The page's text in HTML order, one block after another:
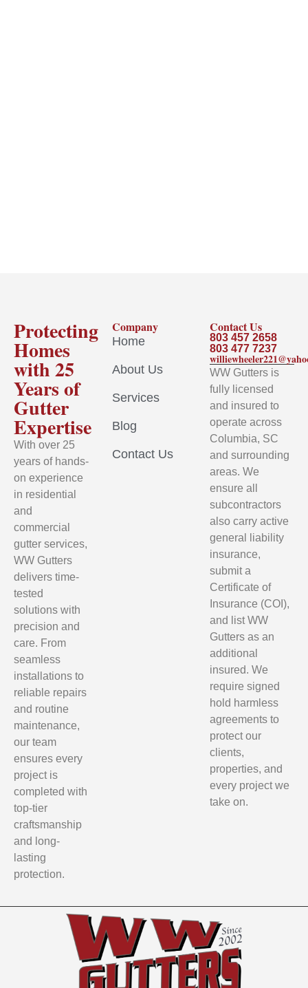
Protecting
Homes
with 25
Years of
Gutter
Expertise
With over 25
years of hands-
on experience
in residential
and
commercial
gutter services,
WW Gutters
delivers time-
tested
solutions with
precision and
care. From
seamless
installations to
reliable repairs
and routine
maintenance,
our team
ensures every
project is
completed with
top-tier
craftsmanship
and long-
lasting
protection.
Company
Home
About Us
Services
Blog
Contact Us
Contact Us
803 457 2658
803 477 7237
WW Gutters is
fully licensed
and insured to
operate across
Columbia, SC
and surrounding
areas. We
ensure all
subcontractors
also carry active
general liability
insurance,
submit a
Certificate of
Insurance (COI),
and list WW
Gutters as an
additional
insured. We
require signed
hold harmless
agreements to
protect our
clients,
properties, and
every project we
take on.